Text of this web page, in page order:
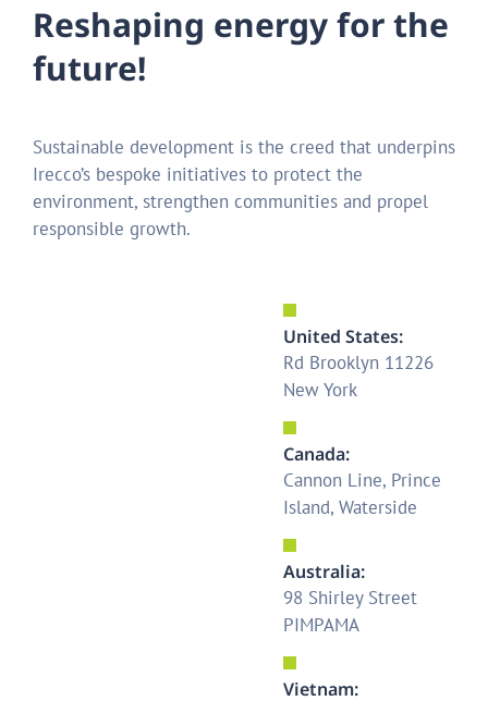
Reshaping energyforthe
future!
Sustainable development is the creed that underpins
Irecco’s bespoke initiatives to protect the
environment, strengthen communities and propel
responsible growth.
United States:
Rd Brooklyn 11226
New York
Canada:
Cannon Line, Prince
Island, Waterside
Australia:
98 Shirley Street
PIMPAMA
Vietnam: